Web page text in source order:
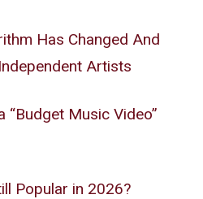
Has Changed And
Artists
“Budget Music Video”
Popular in 2026?